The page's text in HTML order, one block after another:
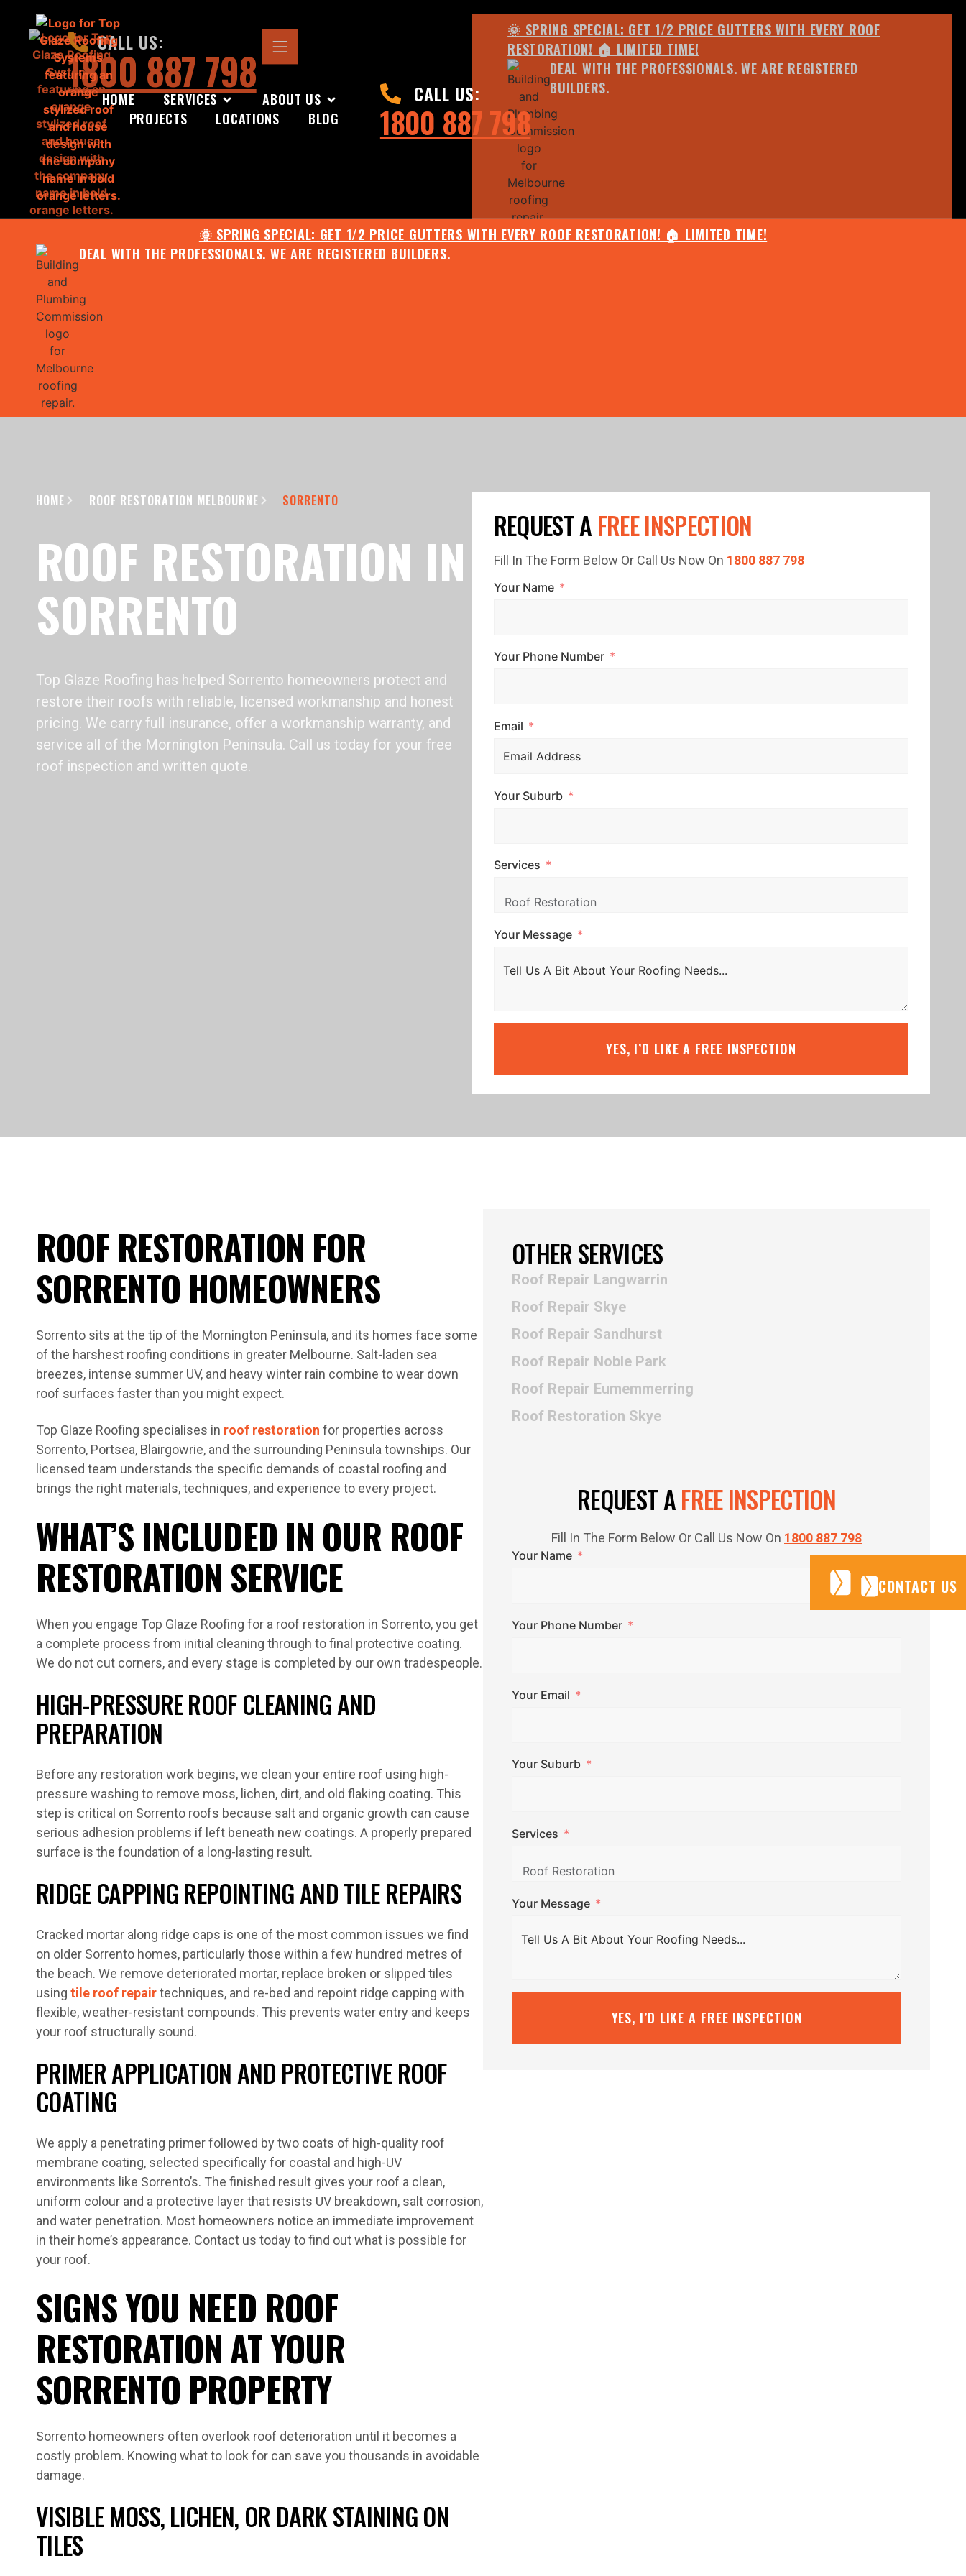
HOME SERVICES
ABOUT US
PROJECTS
LOCATIONS BLOG
CALL US:
1800 887 798
🌞 SPRING SPECIAL: GET 1/2 PRICE GUTTERS WITH EVERY ROOF RESTORATION! 🏠 LIMITED TIME!
DEAL WITH THE PROFESSIONALS. WE ARE REGISTERED BUILDERS.
CONTACT US
CONTACT US
CALL US:
1800 887 798
CONTACT US
🌞 SPRING SPECIAL: GET 1/2 PRICE GUTTERS WITH EVERY ROOF
RESTORATION! 🏠 LIMITED TIME!
DEAL WITH THE PROFESSIONALS. WE ARE REGISTERED
BUILDERS.
🌧️ JULY SPECIAL:
HOME ROOF RESTORATION MELBOURNE SORRENTO
ROOF RESTORATION IN
SORRENTO
Top Glaze Roofing has helped Sorrento homeowners protect and
restore their roofs with reliable, licensed workmanship and honest
pricing. We carry full insurance, offer a workmanship warranty, and
service all of the Mornington Peninsula. Call us today for your free
roof inspection and written quote.
REQUEST AFREE INSPECTION
Fill In The Form Below Or Call Us Now On 1800 887 798
Your Name
Your Phone Number
Email
Your Suburb
Services
Your Message
YES, I’D LIKE A FREE INSPECTION
ROOF RESTORATION FOR
SORRENTO HOMEOWNERS
Sorrento sits at the tip of the Mornington Peninsula, and its homes face some
of the harshest roofing conditions in greater Melbourne. Salt-laden sea
breezes, intense summer UV, and heavy winter rain combine to wear down
roof surfaces faster than you might expect.
Top Glaze Roofing specialises in roof restoration for properties across
Sorrento, Portsea, Blairgowrie, and the surrounding Peninsula townships. Our
licensed team understands the specific demands of coastal roofing and
brings the right materials, techniques, and experience to every project.
WHAT’S INCLUDED IN OUR ROOF
RESTORATION SERVICE
When you engage Top Glaze Roofing for a roof restoration in Sorrento, you get
a complete process from initial cleaning through to final protective coating.
We do not cut corners, and every stage is completed by our own tradespeople.
HIGH-PRESSURE ROOF CLEANING AND
PREPARATION
Before any restoration work begins, we clean your entire roof using high-
pressure washing to remove moss, lichen, dirt, and old flaking coating. This
step is critical on Sorrento roofs because salt and organic growth can cause
serious adhesion problems if left beneath new coatings. A properly prepared
surface is the foundation of a long-lasting result.
RIDGE CAPPING REPOINTING AND TILE REPAIRS
Cracked mortar along ridge caps is one of the most common issues we find
on older Sorrento homes, particularly those within a few hundred metres of
the beach. We remove deteriorated mortar, replace broken or slipped tiles
using tile roof repairtechniques, and re-bed and repoint ridge capping with
flexible, weather-resistant compounds. This prevents water entry and keeps
your roof structurally sound.
PRIMER APPLICATION AND PROTECTIVE ROOF
COATING
We apply a penetrating primer followed by two coats of high-quality roof
membrane coating, selected specifically for coastal and high-UV
environments like Sorrento’s. The finished result gives your roof a clean,
uniform colour and a protective layer that resists UV breakdown, salt corrosion,
and water penetration. Most homeowners notice an immediate improvement
in their home’s appearance. Contact us today to find out what is possible for
your roof.
SIGNS YOU NEED ROOF
RESTORATION AT YOUR
SORRENTO PROPERTY
Sorrento homeowners often overlook roof deterioration until it becomes a
costly problem. Knowing what to look for can save you thousands in avoidable
damage.
VISIBLE MOSS, LICHEN, OR DARK STAINING ON
TILES
OTHER SERVICES
Roof Repair Langwarrin
Roof Repair Skye
Roof Repair Sandhurst
Roof Repair Noble Park
Roof Repair Eumemmerring
Roof Restoration Skye
REQUEST AFREE INSPECTION
Fill In The Form Below Or Call Us Now On 1800 887 798
Your Name
Your Phone Number
Your Email
Your Suburb
Services
Your Message
YES, I’D LIKE A FREE INSPECTION